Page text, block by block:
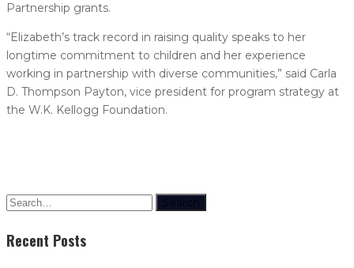
Partnership grants.
“Elizabeth’s track record in raising quality speaks to her
longtime commitment to children and her experience
working in partnership with diverse communities,” said Carla
D. Thompson Payton, vice president for program strategy at
the W.K. Kellogg Foundation.
Search
Recent Posts